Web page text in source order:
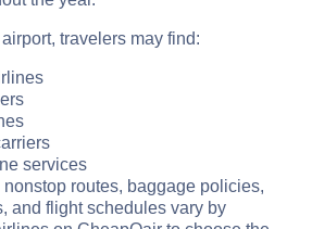
travelers may find:
services
routes, baggage policies,
and flight schedules vary by